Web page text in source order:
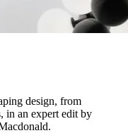
design, from
in an expert edit by